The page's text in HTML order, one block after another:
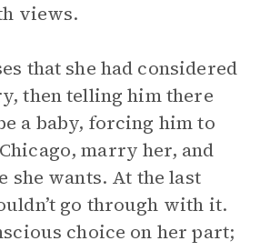
views.
that she had considered
then telling him there
a baby, forcing him to
marry her, and
she wants. At the last
go through with it.
choice on her part;